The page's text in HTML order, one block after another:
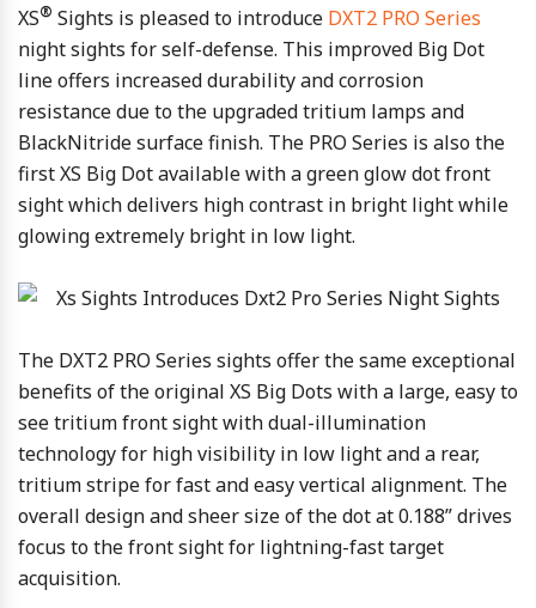
XS® Sights is pleased to introduce DXT2 PRO Series
night sights for self-defense. This improved Big Dot
line offers increased durability and corrosion
resistance due to the upgraded tritium lamps and
BlackNitride surface finish. The PRO Series is also the
first XS Big Dot available with a green glow dot front
sight which delivers high contrast in bright light while
glowing extremely bright in low light.
The DXT2 PRO Series sights offer the same exceptional
benefits of the original XS Big Dots with a large, easy to
see tritium front sight with dual-illumination
technology for high visibility in low light and a rear,
tritium stripe for fast and easy vertical alignment. The
overall design and sheer size of the dot at 0.188” drives
focus to the front sight for lightning-fast target
acquisition.